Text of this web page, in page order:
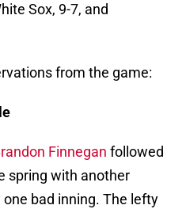
Sox, 9-7, and
from the game:
Finnegan followed
spring with another
bad inning. The lefty